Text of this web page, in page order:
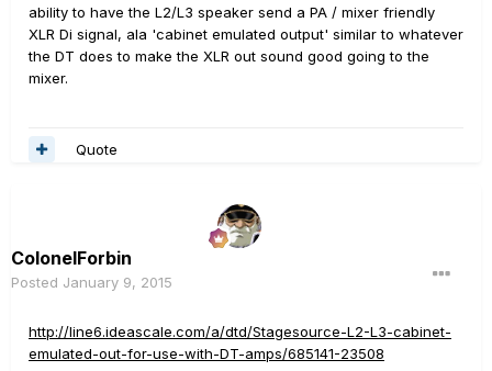
ability to have the L2/L3 speaker send a PA / mixer friendly
XLR Di signal, ala 'cabinet emulated output' similar to whatever
the DT does to make the XLR out sound good going to the
mixer.
Quote
ColonelForbin
Posted January 9, 2015
http://line6.ideascale.com/a/dtd/Stagesource-L2-L3-cabinet-
emulated-out-for-use-with-DT-amps/685141-23508